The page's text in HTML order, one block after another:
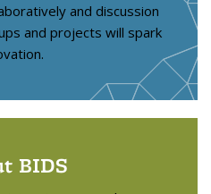
and discussion
and projects will spark
BIDS